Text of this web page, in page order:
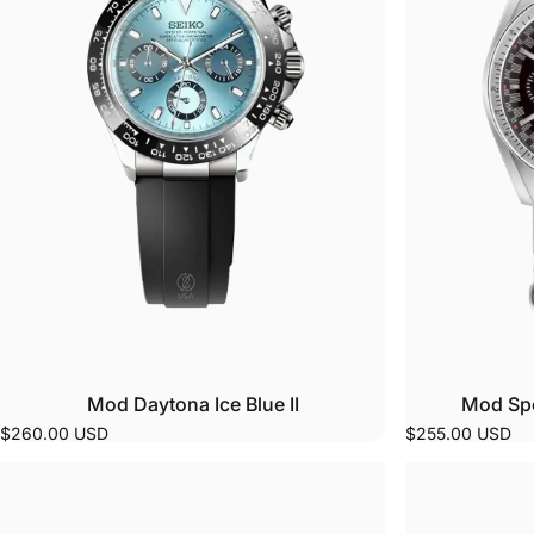
Mod Daytona Ice Blue II
$260.00 USD
Mod
$255.00 USD